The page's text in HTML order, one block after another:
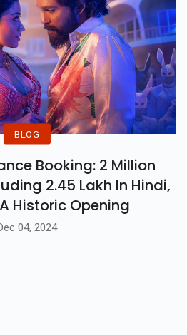
BLOG
Booking: 2 Million
2.45 Lakh In Hindi,
Historic Opening
04, 2024